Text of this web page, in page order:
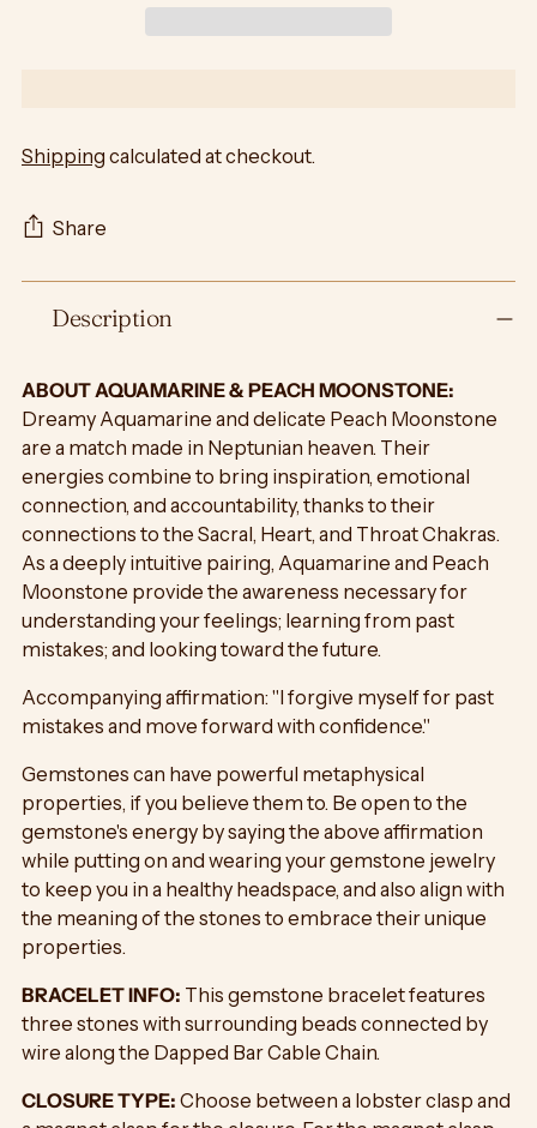
Shipping calculated at checkout.
Share
product
your
cart
Description
ABOUT AQUAMARINE & PEACH MOONSTONE:
Dreamy Aquamarine and delicate Peach Moonstone
are a match made in Neptunian heaven. Their
energies combine to bring inspiration, emotional
connection, and accountability, thanks to their
connections to the Sacral, Heart, and Throat Chakras.
As a deeply intuitive pairing, Aquamarine and Peach
Moonstone provide the awareness necessary for
understanding your feelings; learning from past
mistakes; and looking toward the future.
Accompanying affirmation: "I forgive myself for past
mistakes and move forward with confidence."
Gemstones can have powerful metaphysical
properties, if you believe them to. Be open to the
gemstone's energy by saying the above affirmation
while putting on and wearing your gemstone jewelry
to keep you in a healthy headspace, and also align with
the meaning of the stones to embrace their unique
properties.
BRACELET INFO: This gemstone bracelet features
three stones with surrounding beads connected by
wire along the Dapped Bar Cable Chain.
CLOSURE TYPE: Choose between a lobster clasp and